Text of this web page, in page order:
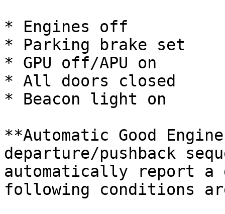
* Engines off
* Parking brake set
* GPU off/APU on
* All doors closed
* Beacon light on
**Automatic Good
departure/pushback
automatically report a
following conditions